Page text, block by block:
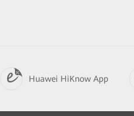
Huawei HiKnow App